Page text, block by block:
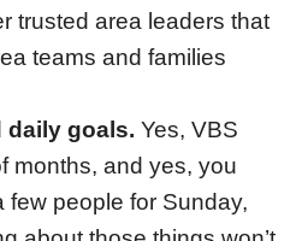
trusted area leaders that
teams and families
daily goals. Yes, VBS
months, and yes, you
few people for Sunday,